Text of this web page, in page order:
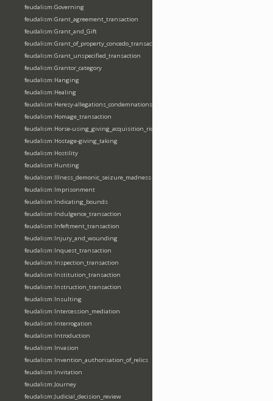
feudalism:Governing
feudalism:Grant_agreement_transaction
feudalism:Grant_and_Gift
feudalism:Grant_of_property_concedo_transaction
feudalism:Grant_unspecified_transaction
feudalism:Grantor_category
feudalism:Hanging
feudalism:Healing
feudalism:Heresy-allegations_condemnations
feudalism:Homage_transaction
feudalism:Horse-using_giving_acquisition_riding
feudalism:Hostage-giving_taking
feudalism:Hostility
feudalism:Hunting
feudalism:Illness_demonic_seizure_madness
feudalism:Imprisonment
feudalism:Indicating_bounds
feudalism:Indulgence_transaction
feudalism:Infeftment_transaction
feudalism:Injury_and_wounding
feudalism:Inquest_transaction
feudalism:Inspection_transaction
feudalism:Institution_transaction
feudalism:Instruction_transaction
feudalism:Insulting
feudalism:Intercession_mediation
feudalism:Interrogation
feudalism:Introduction
feudalism:Invasion
feudalism:Invention_authorisation_of_relics
feudalism:Invitation
feudalism:Journey
feudalism:Judicial_decision_review